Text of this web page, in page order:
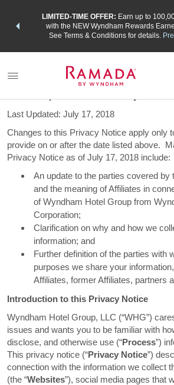
LIMITED-TIME OFFER: Earn up to
with the NEW Wyndham Rewards
See Terms & Conditions for details.
Privacy Notice
Last Updated: July 17, 2018
Changes to this Privacy Notice apply only
provide on or after the date listed above.
Privacy Notice as of July 17, 2018 include:
An update to the parties covered
and the meaning of Affiliates in
of Wyndham Hotel Group from
Corporation;
Clarification on why and how we
information; and
Further definition of the parties with
purposes we share your
Affiliates, former Affiliates, partners
Introduction to this Privacy Notice
Wyndham Hotel Group, LLC (“WHG”)
issues and wants you to be familiar with
disclose, and otherwise use (“Process”)
This privacy notice (“Privacy Notice”)
connection with the information we collect
(the “Websites”), social media pages that